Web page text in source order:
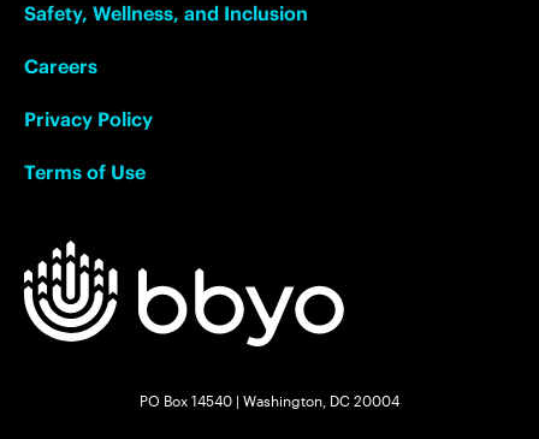
Safety, Wellness, and Inclusion
Careers
Privacy Policy
Terms of Use
PO Box 14540 | Washington, DC 20004